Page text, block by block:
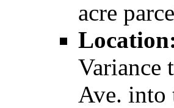
acre
Variance
Ave. into